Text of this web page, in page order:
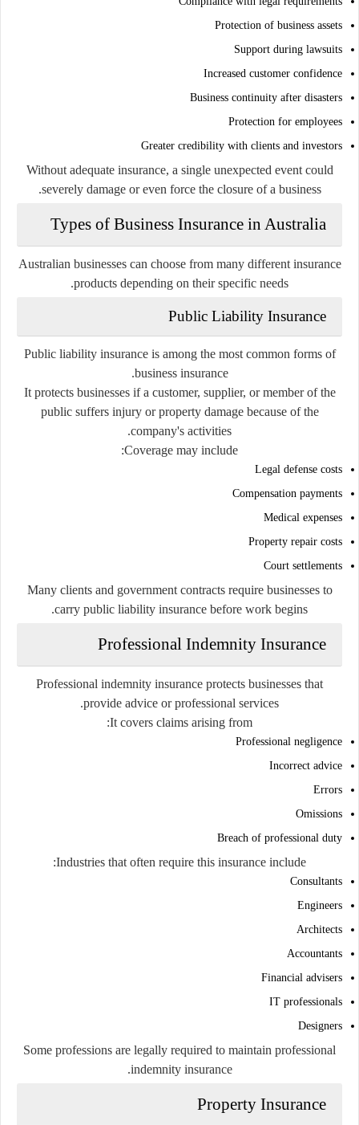
Protection of business assets
Support during lawsuits
Increased customer confidence
Business continuity after disasters
Protection for employees
Greater credibility with clients and investors
Without adequate insurance, a single unexpected event could
severely damage or even force the closure of a business.
Types of Business Insurance in Australia
Australian businesses can choose from many different insurance
products depending on their specific needs.
Public Liability Insurance
Public liability insurance is among the most common forms of
business insurance.
It protects businesses if a customer, supplier, or member of the
public suffers injury or property damage because of the
company's activities.
Coverage may include:
Legal defense costs
Compensation payments
Medical expenses
Property repair costs
Court settlements
Many clients and government contracts require businesses to
carry public liability insurance before work begins.
Professional Indemnity Insurance
Professional indemnity insurance protects businesses that
provide advice or professional services.
It covers claims arising from:
Professional negligence
Incorrect advice
Errors
Omissions
Breach of professional duty
Industries that often require this insurance include:
Consultants
Engineers
Architects
Accountants
Financial advisers
IT professionals
Designers
Some professions are legally required to maintain professional
indemnity insurance.
Property Insurance